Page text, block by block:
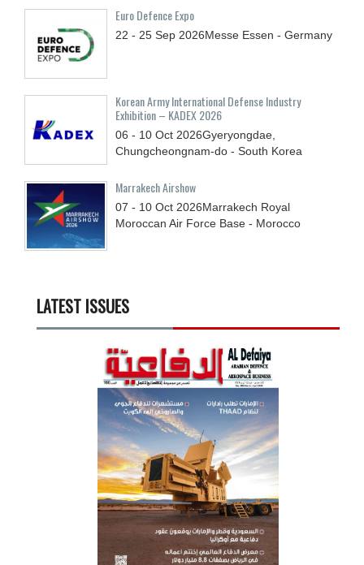
Euro Defence Expo
22 - 25 Sep 2026Messe Essen - Germany
Korean Army International Defense Industry
Exhibition – KADEX 2026
06 - 10 Oct 2026Gyeryongdae,
Chungcheongnam-do - South Korea
Marrakech Airshow
07 - 10 Oct 2026Marrakech Royal
Moroccan Air Force Base - Morocco
LATEST ISSUES